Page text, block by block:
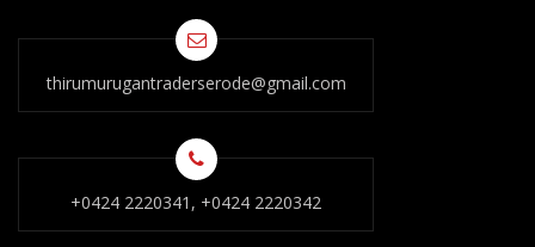
thirumurugantraderserode@gmail.com
+0424 2220341, +0424 2220342